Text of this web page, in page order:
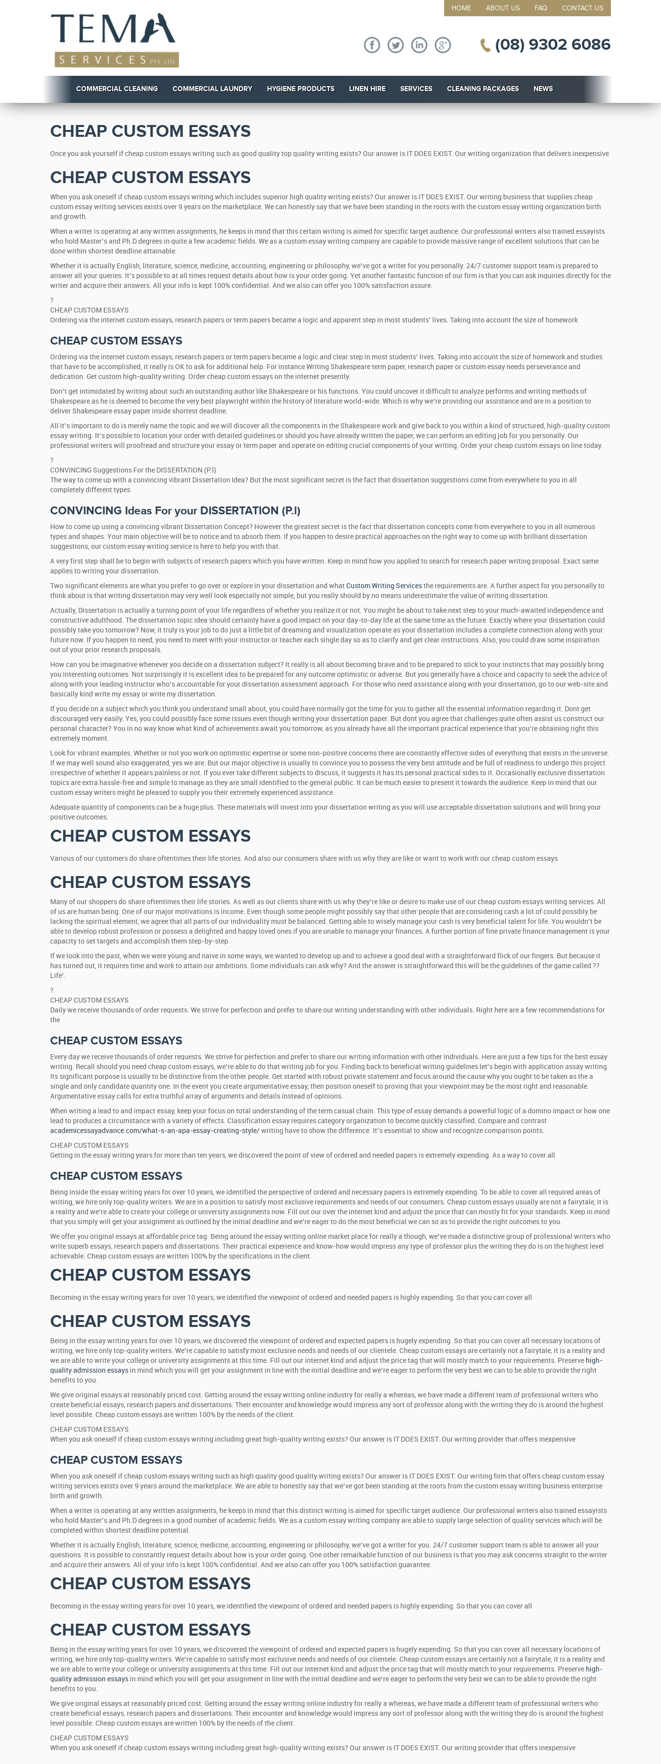
HOME ABOUT US FAQ CONTACT US
(08) 9302 6086
COMMERCIAL CLEANING COMMERCIAL LAUNDRY HYGIENE PRODUCTS LINEN HIRE SERVICES CLEANING PACKAGES NEWS
CHEAP CUSTOM ESSAYS
Once you ask yourself if cheap custom essays writing such as good quality top quality writing exists? Our answer is IT DOES EXIST. Our writing organization that delivers inexpensive
CHEAP CUSTOM ESSAYS
When you ask oneself if cheap custom essays writing which includes superior high quality writing exists? Our answer is IT DOES EXIST. Our writing business that supplies cheap
custom essay writing services exists over 9 years on the marketplace. We can honestly say that we have been standing in the roots with the custom essay writing organization birth
and growth.
When a writer is operating at any written assignments, he keeps in mind that this certain writing is aimed for specific target audience. Our professional writers also trained essayists
who hold Master’s and Ph.D degrees in quite a few academic fields. We as a custom essay writing company are capable to provide massive range of excellent solutions that can be
done within shortest deadline attainable.
Whether it is actually English, literature, science, medicine, accounting, engineering or philosophy, we’ve got a writer for you personally. 24/7 customer support team is prepared to
answer all your queries. It’s possible to at all times request details about how is your order going. Yet another fantastic function of our firm is that you can ask inquiries directly for the
writer and acquire their answers. All your info is kept 100% confidential. And we also can offer you 100% satisfaction assure.
?
CHEAP CUSTOM ESSAYS
Ordering via the internet custom essays, research papers or term papers became a logic and apparent step in most students’ lives. Taking into account the size of homework
CHEAP CUSTOM ESSAYS
Ordering via the internet custom essays, research papers or term papers became a logic and clear step in most students’ lives. Taking into account the size of homework and studies
that have to be accomplished, it really is OK to ask for additional help. For instance Writing Shakespeare term paper, research paper or custom essay needs perseverance and
dedication. Get custom high-quality writing. Order cheap custom essays on the internet presently.
Don’t get intimidated by writing about such an outstanding author like Shakespeare or his functions. You could uncover it difficult to analyze performs and writing methods of
Shakespeare as he is deemed to become the very best playwright within the history of literature world-wide. Which is why we’re providing our assistance and are in a position to
deliver Shakespeare essay paper inside shortest deadline.
All it’s important to do is merely name the topic and we will discover all the components in the Shakespeare work and give back to you within a kind of structured, high-quality custom
essay writing. It’s possible to location your order with detailed guidelines or should you have already written the paper, we can perform an editing job for you personally. Our
professional writers will proofread and structure your essay or term paper and operate on editing crucial components of your writing. Order your cheap custom essays on line today.
?
CONVINCING Suggestions For the DISSERTATION (P.l)
The way to come up with a convincing vibrant Dissertation Idea? But the most significant secret is the fact that dissertation suggestions come from everywhere to you in all
completely different types
CONVINCING Ideas For your DISSERTATION (P.l)
How to come up using a convincing vibrant Dissertation Concept? However the greatest secret is the fact that dissertation concepts come from everywhere to you in all numerous
types and shapes. Your main objective will be to notice and to absorb them. If you happen to desire practical approaches on the right way to come up with brilliant dissertation
suggestions, our custom essay writing service is here to help you with that.
A very first step shall be to begin with subjects of research papers which you have written. Keep in mind how you applied to search for research paper writing proposal. Exact same
applies to writing your dissertation.
Two significant elements are what you prefer to go over or explore in your dissertation and what Custom Writing Services the requirements are. A further aspect for you personally to
think about is that writing dissertation may very well look especially not simple, but you really should by no means underestimate the value of writing dissertation.
Actually, Dissertation is actually a turning point of your life regardless of whether you realize it or not. You might be about to take next step to your much-awaited independence and
constructive adulthood. The dissertation topic idea should certainly have a good impact on your day-to-day life at the same time as the future. Exactly where your dissertation could
possibly take you tomorrow? Now, it truly is your job to do just a little bit of dreaming and visualization operate as your dissertation includes a complete connection along with your
future now. If you happen to need, you need to meet with your instructor or teacher each single day so as to clarify and get clear instructions. Also, you could draw some inspiration
out of your prior research proposals.
How can you be imaginative whenever you decide on a dissertation subject? It really is all about becoming brave and to be prepared to stick to your instincts that may possibly bring
you interesting outcomes. Not surprisingly it is excellent idea to be prepared for any outcome optimistic or adverse. But you generally have a choice and capacity to seek the advice of
along with your leading instructor who’s accountable for your dissertation assessment approach. For those who need assistance along with your dissertation, go to our web-site and
basically kind write my essay or write my dissertation.
If you decide on a subject which you think you understand small about, you could have normally got the time for you to gather all the essential information regarding it. Dont get
discouraged very easily. Yes, you could possibly face some issues even though writing your dissertation paper. But dont you agree that challenges quite often assist us construct our
personal character? You in no way know what kind of achievements await you tomorrow, as you already have all the important practical experience that you’re obtaining right this
extremely moment.
Look for vibrant examples. Whether or not you work on optimistic expertise or some non-positive concerns there are constantly effective sides of everything that exists in the universe.
If we may well sound also exaggerated, yes we are. But our major objective is usually to convince you to possess the very best attitude and be full of readiness to undergo this project
irrespective of whether it appears painless or not. If you ever take different subjects to discuss, it suggests it has its personal practical sides to it. Occasionally exclusive dissertation
topics are extra hassle-free and simple to manage as they are small identified to the general public. It can be much easier to present it towards the audience. Keep in mind that our
custom essay writers might be pleased to supply you their extremely experienced assistance.
Adequate quantity of components can be a huge plus. These materials will invest into your dissertation writing as you will use acceptable dissertation solutions and will bring your
positive outcomes.
CHEAP CUSTOM ESSAYS
Various of our customers do share oftentimes their life stories. And also our consumers share with us why they are like or want to work with our cheap custom essays
CHEAP CUSTOM ESSAYS
Many of our shoppers do share oftentimes their life stories. As well as our clients share with us why they’re like or desire to make use of our cheap custom essays writing services. All
of us are human being. One of our major motivations is income. Even though some people might possibly say that other people that are considering cash a lot of could possibly be
lacking the spiritual element, we agree that all parts of our individuality must be balanced. Getting able to wisely manage your cash is very beneficial talent for life. You wouldn’t be
able to develop robust profession or possess a delighted and happy loved ones if you are unable to manage your finances. A further portion of fine private finance management is your
capacity to set targets and accomplish them step-by-step.
If we look into the past, when we were young and naive in some ways, we wanted to develop up and to achieve a good deal with a straightforward flick of our fingers. But because it
has turned out, it requires time and work to attain our ambitions. Some individuals can ask why? And the answer is straightforward this will be the guidelines of the game called ??
Life’.
?
CHEAP CUSTOM ESSAYS
Daily we receive thousands of order requests. We strive for perfection and prefer to share our writing understanding with other individuals. Right here are a few recommendations for
the
CHEAP CUSTOM ESSAYS
Every day we receive thousands of order requests. We strive for perfection and prefer to share our writing information with other individuals. Here are just a few tips for the best essay
writing. Recall should you need cheap custom essays, we’re able to do that writing job for you. Finding back to beneficial writing guidelines let’s begin with application assay writing.
Its significant purpose is usually to be distinctive from the other people. Get started with robust private statement and focus around the cause why you ought to be taken as the a
single and only candidate quantity one. In the event you create argumentative essay, then position oneself to proving that your viewpoint may be the most right and reasonable.
Argumentative essay calls for extra truthful array of arguments and details instead of opinions.
When writing a lead to and impact essay, keep your focus on total understanding of the term casual chain. This type of essay demands a powerful logic of a domino impact or how one
lead to produces a circumstance with a variety of effects. Classification essay requires category organization to become quickly classified. Compare and contrast
academicessayadvance.com/what-s-an-apa-essay-creating-style/ writing have to show the difference. It’s essential to show and recognize comparison points.
CHEAP CUSTOM ESSAYS
Getting in the essay writing years for more than ten years, we discovered the point of view of ordered and needed papers is extremely expending. As a way to cover all
CHEAP CUSTOM ESSAYS
Being inside the essay writing years for over 10 years, we identified the perspective of ordered and necessary papers is extremely expending. To be able to cover all required areas of
writing, we hire only top-quality writers. We are in a position to satisfy most exclusive requirements and needs of our consumers. Cheap custom essays usually are not a fairytale, it is
a reality and we’re able to create your college or university assignments now. Fill out our over the internet kind and adjust the price that can mostly fit for your standards. Keep in mind
that you simply will get your assignment as outlined by the initial deadline and we’re eager to do the most beneficial we can so as to provide the right outcomes to you.
We offer you original essays at affordable price tag. Being around the essay writing online market place for really a though, we’ve made a distinctive group of professional writers who
write superb essays, research papers and dissertations. Their practical experience and know-how would impress any type of professor plus the writing they do is on the highest level
achievable. Cheap custom essays are written 100% by the specifications in the client.
CHEAP CUSTOM ESSAYS
Becoming in the essay writing years for over 10 years, we identified the viewpoint of ordered and needed papers is highly expending. So that you can cover all
CHEAP CUSTOM ESSAYS
Being in the essay writing years for over 10 years, we discovered the viewpoint of ordered and expected papers is hugely expending. So that you can cover all necessary locations of
writing, we hire only top-quality writers. We’re capable to satisfy most exclusive needs and needs of our clientele. Cheap custom essays are certainly not a fairytale, it is a reality and
we are able to write your college or university assignments at this time. Fill out our internet kind and adjust the price tag that will mostly match to your requirements. Preserve high-
quality admission essays in mind which you will get your assignment in line with the initial deadline and we’re eager to perform the very best we can to be able to provide the right
benefits to you.
We give original essays at reasonably priced cost. Getting around the essay writing online industry for really a whereas, we have made a different team of professional writers who
create beneficial essays, research papers and dissertations. Their encounter and knowledge would impress any sort of professor along with the writing they do is around the highest
level possible. Cheap custom essays are written 100% by the needs of the client.
CHEAP CUSTOM ESSAYS
When you ask oneself if cheap custom essays writing including great high-quality writing exists? Our answer is IT DOES EXIST. Our writing provider that offers inexpensive
CHEAP CUSTOM ESSAYS
When you ask oneself if cheap custom essays writing such as high quality good quality writing exists? Our answer is IT DOES EXIST. Our writing firm that offers cheap custom essay
writing services exists over 9 years around the marketplace. We are able to honestly say that we’ve got been standing at the roots from the custom essay writing business enterprise
birth and growth.
When a writer is operating at any written assignments, he keeps in mind that this distinct writing is aimed for specific target audience. Our professional writers also trained essayists
who hold Master’s and Ph.D degrees in a good number of academic fields. We as a custom essay writing company are able to supply large selection of quality services which will be
completed within shortest deadline potential.
Whether it is actually English, literature, science, medicine, accounting, engineering or philosophy, we’ve got a writer for you. 24/7 customer support team is able to answer all your
questions. It is possible to constantly request details about how is your order going. One other remarkable function of our business is that you may ask concerns straight to the writer
and acquire their answers. All of your info is kept 100% confidential. And we also can offer you 100% satisfaction guarantee.
CHEAP CUSTOM ESSAYS
Becoming in the essay writing years for over 10 years, we identified the viewpoint of ordered and needed papers is highly expending. So that you can cover all
CHEAP CUSTOM ESSAYS
Being in the essay writing years for over 10 years, we discovered the viewpoint of ordered and expected papers is hugely expending. So that you can cover all necessary locations of
writing, we hire only top-quality writers. We’re capable to satisfy most exclusive needs and needs of our clientele. Cheap custom essays are certainly not a fairytale, it is a reality and
we are able to write your college or university assignments at this time. Fill out our internet kind and adjust the price tag that will mostly match to your requirements. Preserve high-
quality admission essays in mind which you will get your assignment in line with the initial deadline and we’re eager to perform the very best we can to be able to provide the right
benefits to you.
We give original essays at reasonably priced cost. Getting around the essay writing online industry for really a whereas, we have made a different team of professional writers who
create beneficial essays, research papers and dissertations. Their encounter and knowledge would impress any sort of professor along with the writing they do is around the highest
level possible. Cheap custom essays are written 100% by the needs of the client.
CHEAP CUSTOM ESSAYS
When you ask oneself if cheap custom essays writing including great high-quality writing exists? Our answer is IT DOES EXIST. Our writing provider that offers inexpensive